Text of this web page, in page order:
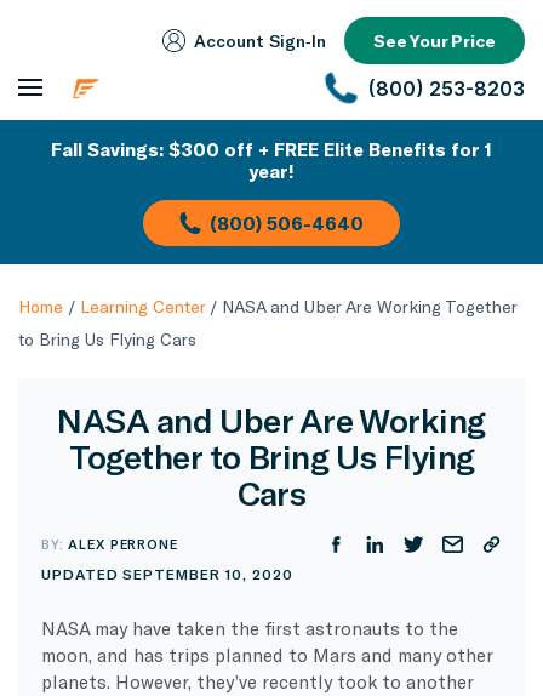
Account Sign‑In See Your Price
(800) 253-8203
Fall Savings: $300 off + FREE Elite Benefits for 1
year!
(800) 506-4640
Home / Learning Center/ NASA and Uber Are Working Together
to Bring Us Flying Cars
NASA and Uber Are Working
Together to Bring Us Flying
Cars
BY:ALEX PERRONE
UPDATED SEPTEMBER 10, 2020
NASA may have taken the first astronauts to the
moon, and has trips planned to Mars and many other
planets. However, they’ve recently took to another